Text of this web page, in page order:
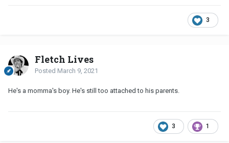
3
Fletch Lives
Posted March 9, 2021
He's a momma's boy. He's still too attached to his parents.
3 1